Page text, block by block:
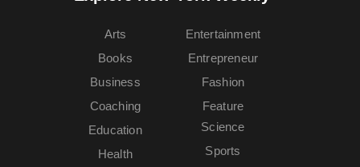
Arts
Books
Business
Coaching
Education
Entertainment
Entrepreneur
Fashion
Feature
Health
Science
Sports